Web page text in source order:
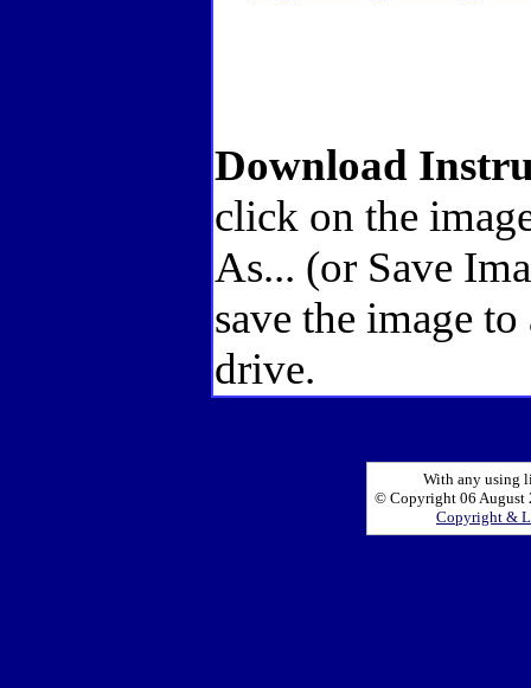
Download
click on the
As... (or Save
save the image
drive.
With any using
© Copyright 06 August
Copyright &